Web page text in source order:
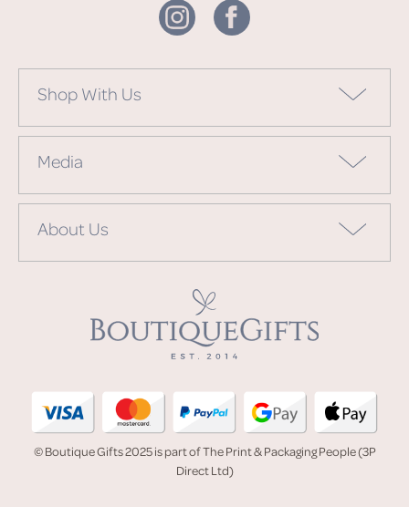
Shop With Us
Media
About Us
© Boutique Gifts 2025 is part of The Print & Packaging People (3P
Direct Ltd)